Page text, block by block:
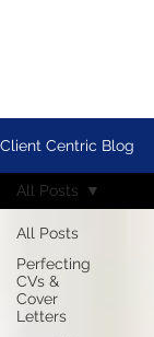
Client Centric Blog
All Posts
Perfecting
CVs &
Cover
Letters
All Posts